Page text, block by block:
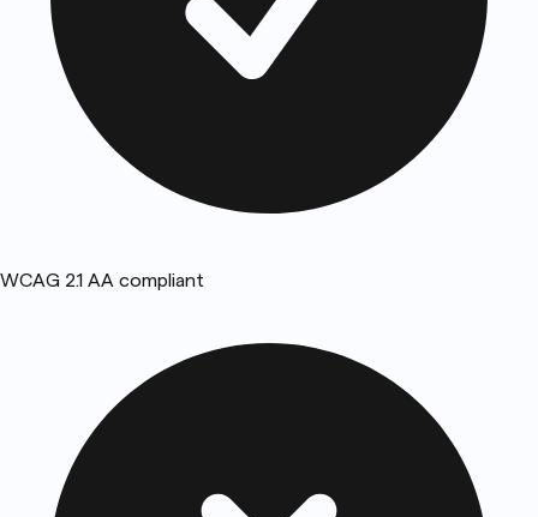
WCAG 2.1 AA compliant